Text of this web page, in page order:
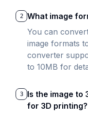
2
What image
You can
image formats
converter
to 10MB for
3
Is the image to
for 3D printing?